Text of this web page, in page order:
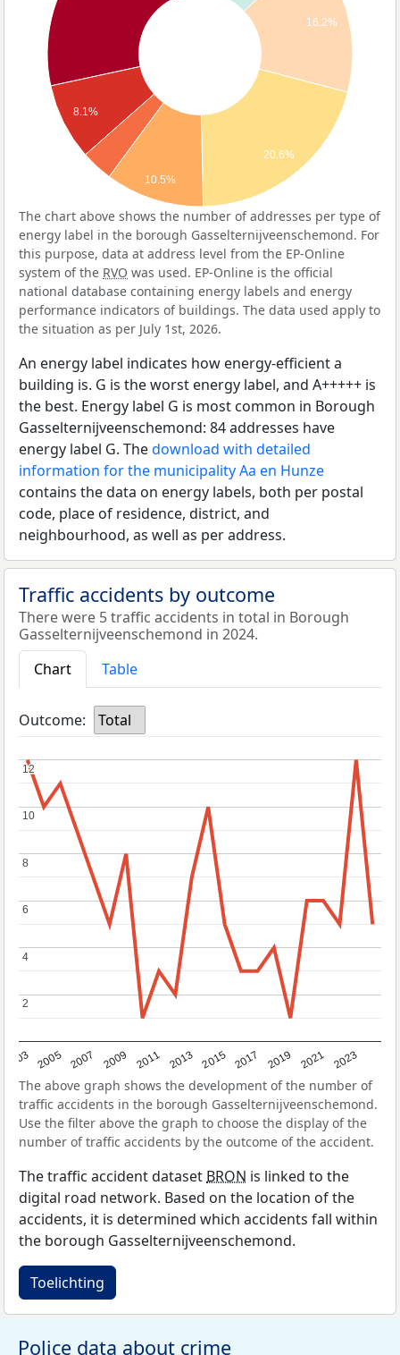
16.2%
20.6%
8.1%
10.5%
The chart above shows the number of addresses per type of
energy label in the borough Gasselternijveenschemond. For
this purpose, data at address level from the EP-Online
system of the RVO was used. EP-Online is the official
national database containing energy labels and energy
performance indicators of buildings. The data used apply to
the situation as per July 1st, 2026.
An energy label indicates how energy-efficient a
building is. G is the worst energy label, and A+++++ is
the best. Energy label G is most common in Borough
Gasselternijveenschemond: 84 addresses have
energy label G. Thedownload with detailed
information for the municipality Aa en Hunze
contains the data on energy labels, both per postal
code, place of residence, district, and
neighbourhood, as well as per address.
Traffic accidents by outcome
There were 5 traffic accidents in total in Borough
Gasselternijveenschemond in 2024.
Chart
Table
Outcome: Total
2003 2005 2007 2009 2011 2013 2015 2017 2019 2021 2023
2
2
4
4
6
6
8
8
10
10
12
12
The above graph shows the development of the number of
traffic accidents in the borough Gasselternijveenschemond.
Use the filter above the graph to choose the display of the
number of traffic accidents by the outcome of the accident.
The traffic accident dataset BRON is linked to the
digital road network. Based on the location of the
accidents, it is determined which accidents fall within
the borough Gasselternijveenschemond.
Toelichting
Police data about crime